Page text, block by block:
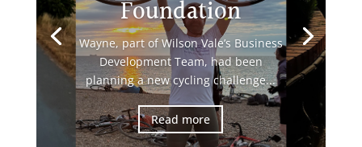
Foundation
Wayne, part of Wilson Vale’s Business
Development Team, had been
planning a new cycling challenge...
Read more